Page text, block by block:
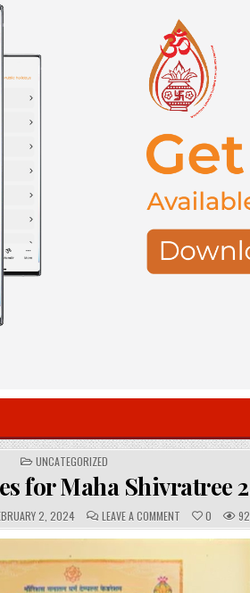
POSTED
IN
UNCATEGORIZED
for Maha Shivratree
2, 2024 C
O
M
E
S
LEAVE A COMMENT 0